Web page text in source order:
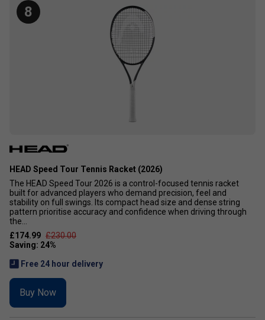
8
HEAD Speed Tour Tennis Racket (2026)
The HEAD Speed Tour 2026 is a control-focused tennis racket
built for advanced players who demand precision, feel and
stability on full swings. Its compact head size and dense string
pattern prioritise accuracy and confidence when driving through
the...
£174.99 £230.00
Free 24 hour delivery
Buy Now